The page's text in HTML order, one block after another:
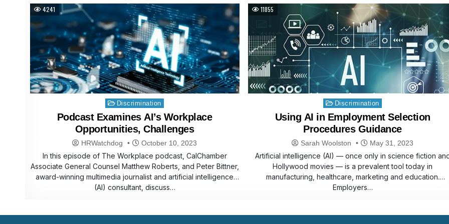
4241
Posted
in
Discrimination
Podcast Examines AI’s Workplace
Opportunities, Challenges
HRWatchdog October 10, 2023
In this episode of The Workplace podcast, CalChamber
Associate General Counsel Matthew Roberts, and Peter Bittner,
award-winning multimedia journalist and artificial intelligence
(AI) consultant, discuss…
11855
Posted
in
Discrimination
Using AI in Employment Selection
Procedures Guidance
Sarah Woolston May 31, 2023
Artificial intelligence (AI) — once only in science fiction
Hollywood movies — is a prevalent tool today in
manufacturing, healthcare, marketing and education.
Employers…